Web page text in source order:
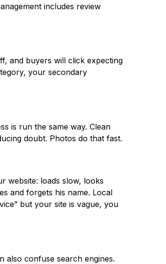
includes review
and buyers will click expecting
your secondary
is run the same way. Clean
doubt. Photos do that fast.
website: loads slow, looks
and forgets his name. Local
but your site is vague, you
also confuse search engines.